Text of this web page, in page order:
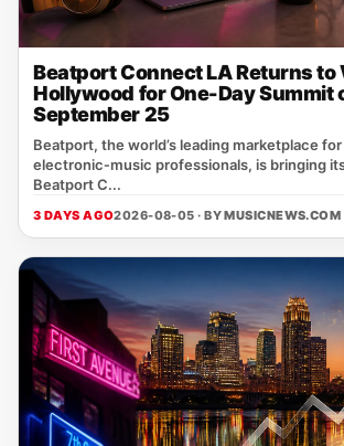
Beatport Connect LA Returns to
Hollywood for One-Day Summit
September 25
Beatport, the world’s leading marketplace for
electronic‑music professionals, is bringing
Beatport C...
3 DAYS AGO2026-08-05 · BY